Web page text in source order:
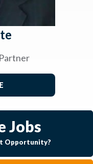
Jobs
Opportunity?